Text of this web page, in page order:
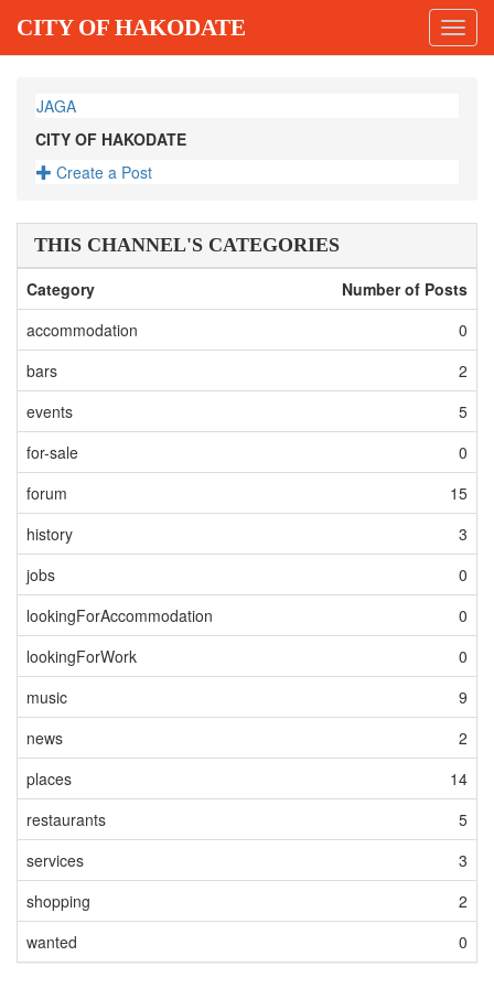
CITY OF HAKODATE
JAGA
CITY OF HAKODATE
Create a Post
THIS CHANNEL'S CATEGORIES
Category
Number of Posts
accommodation
0
bars
2
events
5
for-sale
0
forum
15
history
3
jobs
0
lookingForAccommodation
0
lookingForWork
0
music
9
news
2
places
14
restaurants
5
services
3
shopping
2
wanted
0